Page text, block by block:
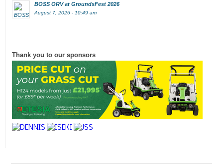
BOSS ORV at GroundsFest 2026
August 7, 2026 - 10:49 am
Thank you to our sponsors